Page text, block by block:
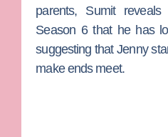
parents, Sumit
Season 6 that he has
suggesting that Jenny
make ends meet.